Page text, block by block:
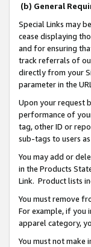
(b) General
Special Links may
cease displaying
and for ensuring
track referrals of
directly from your
parameter in the
Upon your request
performance of
tag, other ID or
sub-tags to users
You may add or
in the Products
Link. Product lists
You must remove
For example, if you
apparel category,
You must not make